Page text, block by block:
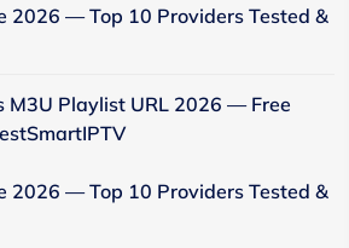
2026 — Top 10 Providers Tested &
M3U Playlist URL 2026 — Free
2026 — Top 10 Providers Tested &